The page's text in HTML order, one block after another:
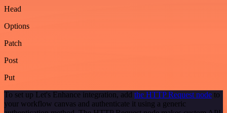
Head
Options
Patch
Post
Put
To set up Let's Enhance integration, add the HTTP Request node to
your workflow canvas and authenticate it using a generic